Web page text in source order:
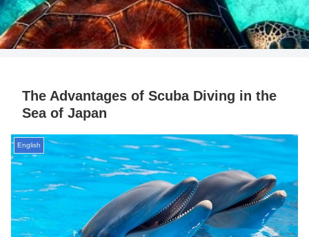
The Advantages of Scuba Diving in the
Sea of Japan
English